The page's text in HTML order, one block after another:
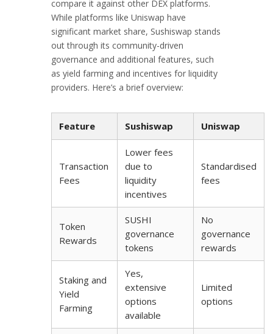
compare it against other DEX platforms.
While platforms like Uniswap have
significant market share, Sushiswap stands
out through its community-driven
governance and additional features, such
as yield farming and incentives for liquidity
providers. Here’s a brief overview:
Feature Sushiswap Uniswap
Transaction
Fees
Lower fees
due to
liquidity
incentives
Standardised
fees
Token
Rewards
SUSHI
governance
tokens
No
governance
rewards
Staking and
Yield
Farming
Yes,
extensive
options
available
Limited
options